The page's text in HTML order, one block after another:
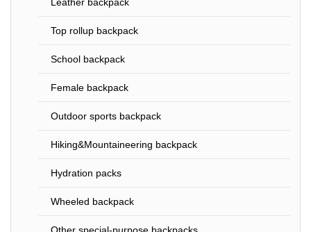
Top rollup backpack
School backpack
Female backpack
Outdoor sports backpack
Hiking&Mountaineering backpack
Hydration packs
Wheeled backpack